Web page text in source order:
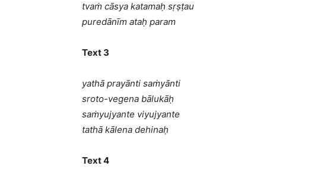
tvaṁ cāsya katamaḥ sṛṣṭau
puredānīm ataḥ param
Text 3
yathā prayānti saṁyānti
sroto-vegena bālukāḥ
saṁyujyante viyujyante
tathā kālena dehinaḥ
Text 4